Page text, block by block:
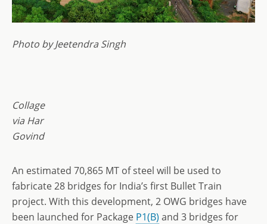
Photo by Jeetendra Singh
Collage
via Har
Govind
An estimated 70,865 MT of steel will be used to
fabricate 28 bridges for India’s first Bullet Train
project. With this development, 2 OWG bridges have
been launched for Package P1(B) and 3 bridges for